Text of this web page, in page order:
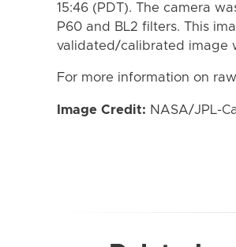
15:46 (PDT). The camera
P60 and BL2 filters. This
validated/calibrated image
For more information on
Image Credit: NASA/JPL-